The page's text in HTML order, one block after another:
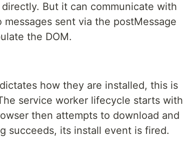
But it can communicate with
sent via the postMessage
the DOM.
how they are installed, this is
service worker lifecycle starts with
then attempts to download and
succeeds, its install event is fired.